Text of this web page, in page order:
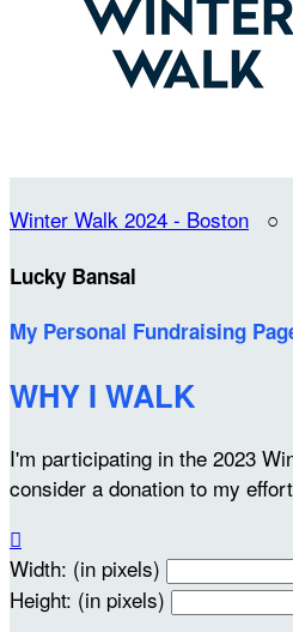
Winter Walk 2024 - Boston ○
Lucky Bansal
My Personal Fundraising
WHY I WALK
I'm participating in the 2023
consider a donation to my

Width: (in pixels)
Height: (in pixels)